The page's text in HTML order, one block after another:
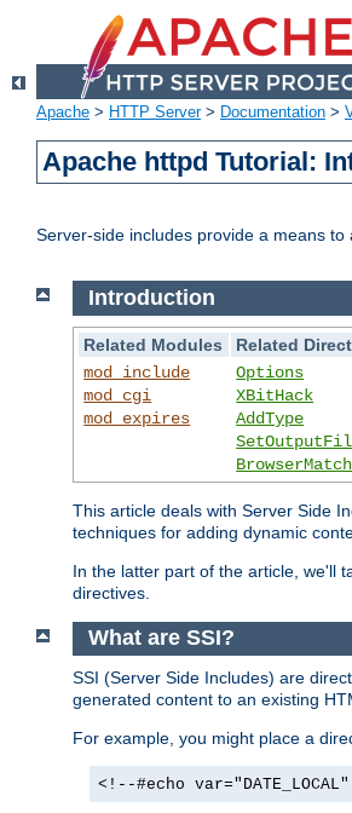
Apache > HTTP Server> Documentation >
Apache httpd Tutorial:
Server-side includes provide a means
Introduction
Related Modules
Related
mod_include
mod_cgi
mod_expires
Options
XBitHack
AddType
This article deals with Server Side
techniques for adding dynamic
In the latter part of the article, we'll
directives.
What are SSI?
SSI (Server Side Includes) are
generated content to an existing
For example, you might place a
<!--#echo